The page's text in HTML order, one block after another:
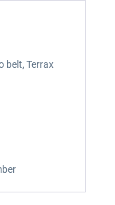
belt, Terrax